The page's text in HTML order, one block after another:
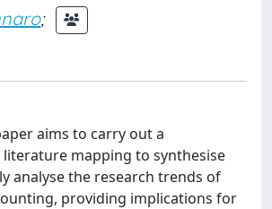
;
aims to carry out a
mapping to synthesise
analyse the research trends of
providing implications for